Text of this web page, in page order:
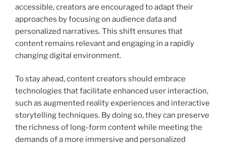
accessible, creators are encouraged to adapt their
approaches by focusing on audience data and
personalized narratives. This shift ensures that
content remains relevant and engaging in a rapidly
changing digital environment.
To stay ahead, content creators should embrace
technologies that facilitate enhanced user interaction,
such as augmented reality experiences and interactive
storytelling techniques. By doing so, they can preserve
the richness of long-form content while meeting the
demands of a more immersive and personalized